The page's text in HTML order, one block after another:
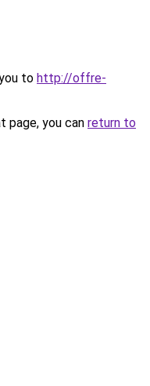
to http://offre-
page, you can return to